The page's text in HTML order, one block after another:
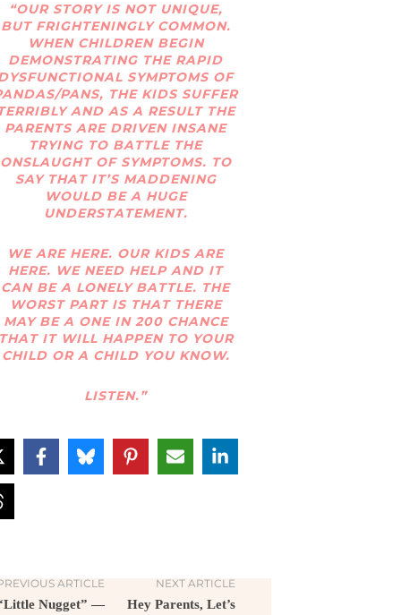
“OUR STORY IS NOT UNIQUE,
BUT FRIGHTENINGLY COMMON.
WHEN CHILDREN BEGIN
DEMONSTRATING THE RAPID
SYMPTOMS OF
PANS, THE KIDS SUFFER
AND AS A RESULT THE
PARENTS ARE DRIVEN INSANE
TRYING TO BATTLE THE
ONSLAUGHT OF SYMPTOMS. TO
SAY THAT IT’S MADDENING
WOULD BE A HUGE
UNDERSTATEMENT.
WE ARE HERE. OUR KIDS ARE
HERE. WE NEED HELP AND IT
CAN BE A LONELY BATTLE. THE
WORST PART IS THAT THERE
MAY BE A ONE IN 200 CHANCE
IT WILL HAPPEN TO YOUR
CHILD OR A CHILD YOU KNOW.
LISTEN.”
ARTICLE
Nugget” —
NEXT ARTICLE
Hey Parents, Let’s